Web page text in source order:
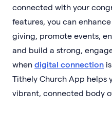
connected with your
features, you can
giving, promote events,
and build a strong,
when digital connection
Tithely Church App helps
vibrant, connected body